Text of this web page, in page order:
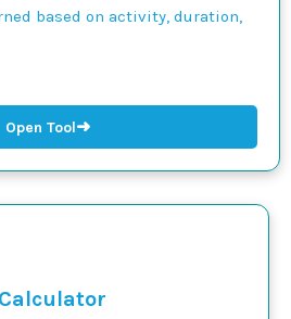
based on activity, duration,
Open Tool➜